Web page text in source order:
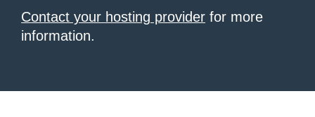
Contact your hosting provider for more
information.